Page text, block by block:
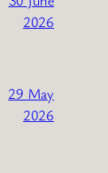
2026
29 May
2026